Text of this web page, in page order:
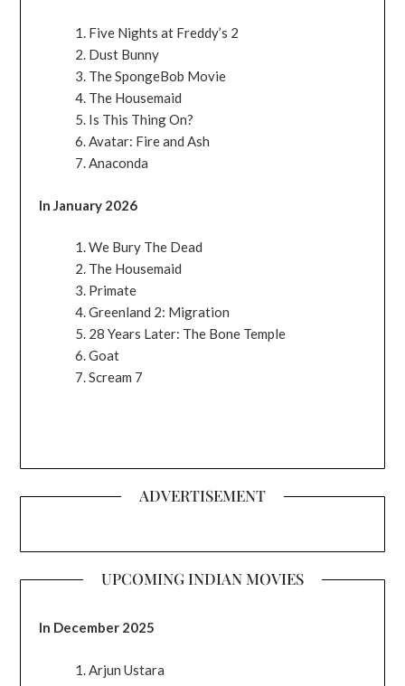
Five Nights at Freddy’s 2
Dust Bunny
The SpongeBob Movie
The Housemaid
Is This Thing On?
Avatar: Fire and Ash
Anaconda
In January 2026
We Bury The Dead
The Housemaid
Primate
Greenland 2: Migration
28 Years Later: The Bone Temple
Goat
Scream 7
ADVERTISEMENT
UPCOMING INDIAN MOVIES
In December 2025
Arjun Ustara